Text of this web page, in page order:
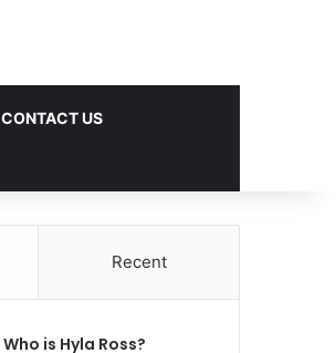
CONTACT US
Recent
Who is Hyla Ross?